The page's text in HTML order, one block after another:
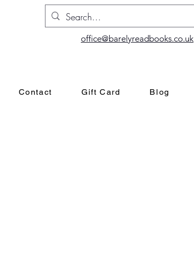
office@barelyreadbooks.co.uk
Contact Gift Card Blog